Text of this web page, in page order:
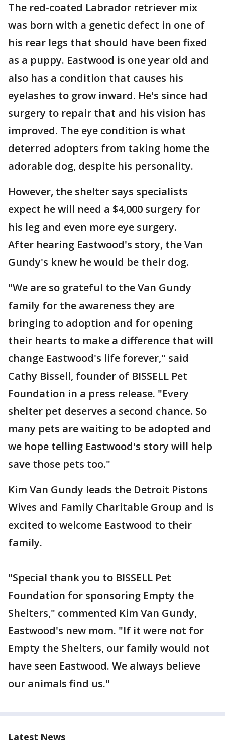
The red-coated Labrador retriever mix
was born with a genetic defect in one of
his rear legs that should have been fixed
as a puppy. Eastwood is one year old and
also has a condition that causes his
eyelashes to grow inward. He's since had
surgery to repair that and his vision has
improved. The eye condition is what
deterred adopters from taking home the
adorable dog, despite his personality.
However, the shelter says specialists
expect he will need a $4,000 surgery for
his leg and even more eye surgery.
After hearing Eastwood's story, the Van
Gundy's knew he would be their dog.
"We are so grateful to the Van Gundy
family for the awareness they are
bringing to adoption and for opening
their hearts to make a difference that will
change Eastwood's life forever," said
Cathy Bissell, founder of BISSELL Pet
Foundation in a press release. "Every
shelter pet deserves a second chance. So
many pets are waiting to be adopted and
we hope telling Eastwood's story will help
save those pets too."
Kim Van Gundy leads the Detroit Pistons
Wives and Family Charitable Group and is
excited to welcome Eastwood to their
family.
"Special thank you to BISSELL Pet
Foundation for sponsoring Empty the
Shelters," commented Kim Van Gundy,
Eastwood's new mom. "If it were not for
Empty the Shelters, our family would not
have seen Eastwood. We always believe
our animals find us."
Latest News